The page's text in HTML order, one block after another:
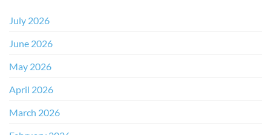
July 2026
June 2026
May 2026
April 2026
March 2026